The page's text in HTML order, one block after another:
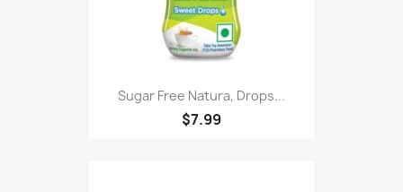
Sugar Free Natura, Drops...
$7.99